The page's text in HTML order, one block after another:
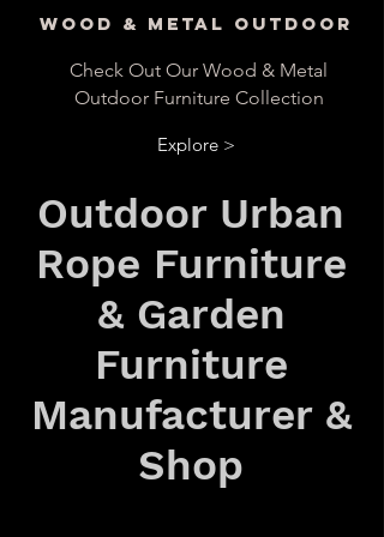
Wood & Metal Outdoor
Check Out Our Wood & Metal
Outdoor Furniture Collection
Explore >
Outdoor Urban
Rope Furniture
& Garden
Furniture
Manufacturer &
Shop